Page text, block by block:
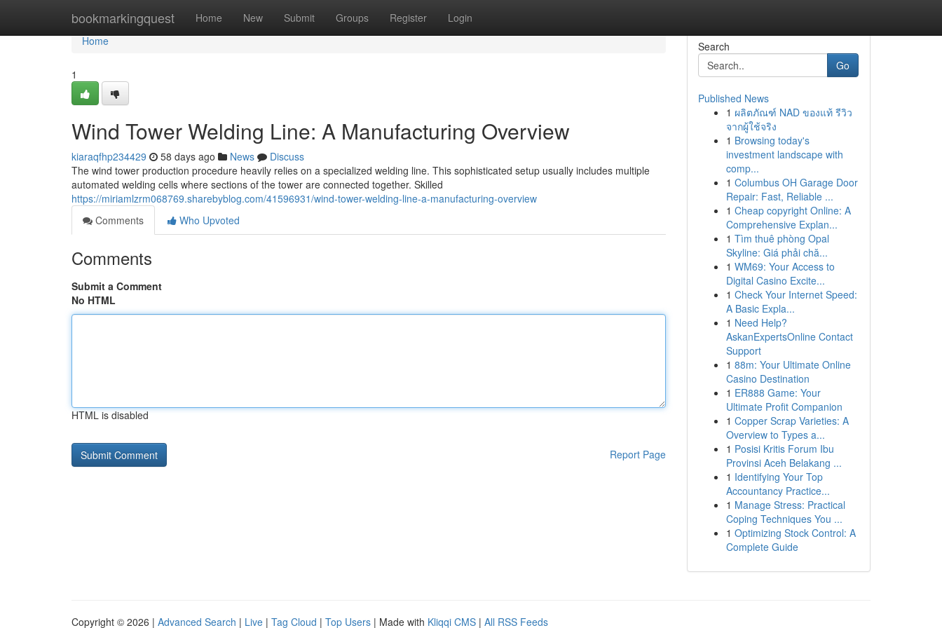
bookmarkingquest Home New Submit Groups Register Login
Home
Home
1
Wind Tower Welding Line: A Manufacturing Overview
kiaraqfhp234429 58 days ago News
Discuss
The wind tower production procedure heavily relies on a specialized welding line. This sophisticated setup usually includes multiple
automated welding cells where sections of the tower are connected together. Skilled
https://miriamlzrm068769.sharebyblog.com/41596931/wind-tower-welding-line-a-manufacturing-overview
Comments
Who Upvoted
Comments
Submit a Comment
No HTML
HTML is disabled
Report Page
Search
Go
Published News
1 ผลิตภัณฑ์ NAD ของแท้ รีวิว
จากผู้ใช้จริง
1 Browsing today's
investment landscape with
comp...
1 Columbus OH Garage Door
Repair: Fast, Reliable ...
1 Cheap copyright Online: A
Comprehensive Explan...
1 Tìm thuê phòng Opal
Skyline: Giá phải chă...
1 WM69: Your Access to
Digital Casino Excite...
1 Check Your Internet Speed:
A Basic Expla...
1 Need Help?
AskanExpertsOnline Contact
Support
1 88m: Your Ultimate Online
Casino Destination
1 ER888 Game: Your
Ultimate Profit Companion
1 Copper Scrap Varieties: A
Overview to Types a...
1 Posisi Kritis Forum Ibu
Provinsi Aceh Belakang ...
1 Identifying Your Top
Accountancy Practice...
1 Manage Stress: Practical
Coping Techniques You ...
1 Optimizing Stock Control: A
Complete Guide
Copyright © 2026 | Advanced Search | Live | Tag Cloud | Top Users | Made with Kliqqi CMS | All RSS Feeds